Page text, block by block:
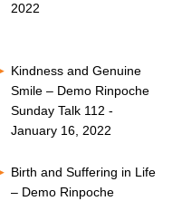
2022
Kindness and Genuine
Smile – Demo Rinpoche
Sunday Talk 112 -
January 16, 2022
Birth and Suffering in Life
– Demo Rinpoche